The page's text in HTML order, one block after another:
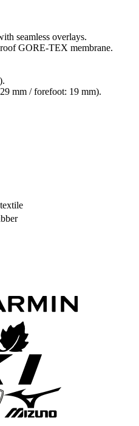
seamless overlays.
GORE-TEX membrane.
mm / forefoot: 19 mm).